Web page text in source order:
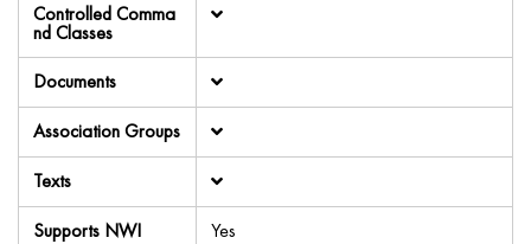
Controlled Comma
nd Classes
Documents
Association Groups
Texts
Supports NWI
Yes